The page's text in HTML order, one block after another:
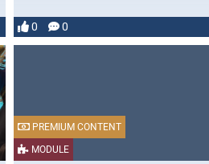
0 0
MODULE
PREMIUM CONTENT